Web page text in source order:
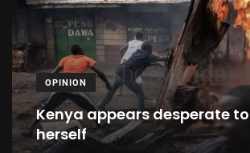
OPINION
Kenya appears desperate
herself